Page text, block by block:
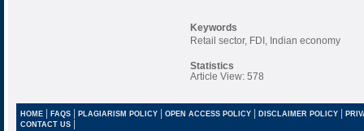
Keywords
Retail sector, FDI, Indian economy
Statistics
Article View: 578
HOME| FAQS| PLAGIARISM POLICY| OPEN ACCESS POLICY| DISCLAIMER POLICY |
CONTACT US |